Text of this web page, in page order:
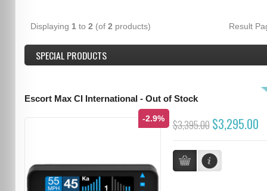
Displaying 1 to 2 (of 2 products) Result
SPECIAL PRODUCTS
Escort Max CI International - Out of Stock
-2.9% $3,395.00 $3,295.00